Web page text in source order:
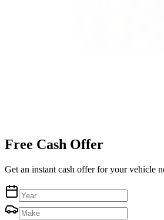
Free Cash Offer
Get an instant cash offer for your vehicle